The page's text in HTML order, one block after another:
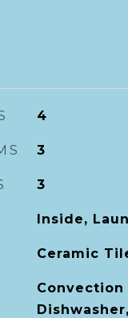
4
3
3
Inside,
Ceramic
Convection